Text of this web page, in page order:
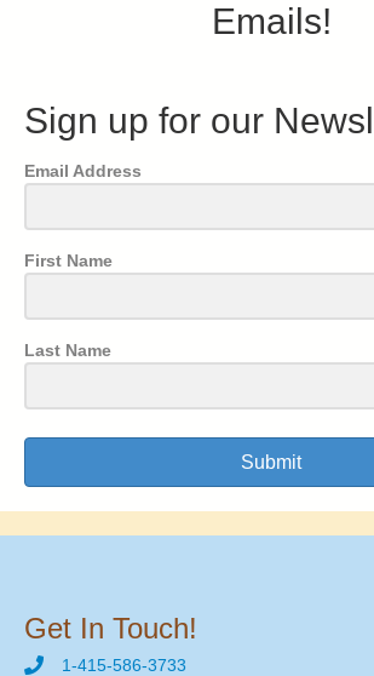
Emails!
Sign up for our
Email Address
First Name
Last Name
Submit
Get In Touch!
1-415-586-3733